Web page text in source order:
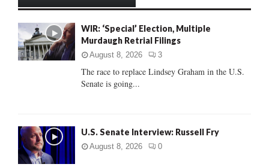
o
r
:
WIR: ‘Special’ Election, Multiple
Murdaugh Retrial Filings
August 8, 2026 3
The race to replace Lindsey Graham in the U.S.
Senate is going...
U.S. Senate Interview: Russell Fry
August 8, 2026 0